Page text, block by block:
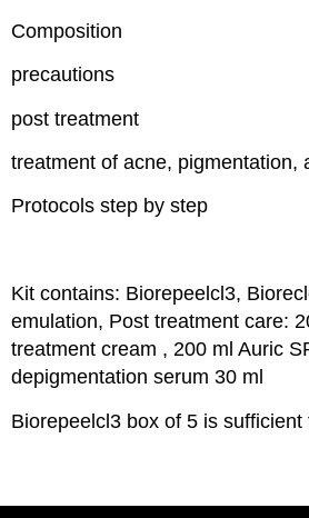
Composition
precautions
post treatment
treatment of acne, pigmentation,
Protocols step by step
Kit contains: Biorepeelcl3,
emulation, Post treatment care:
treatment cream , 200 ml Auric
depigmentation serum 30 ml
Biorepeelcl3 box of 5 is